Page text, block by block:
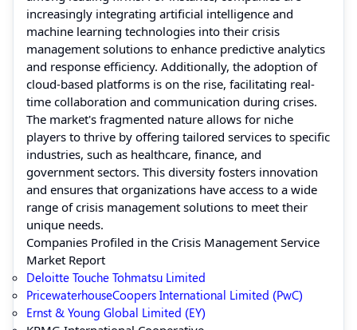
increasingly integrating artificial intelligence and
machine learning technologies into their crisis
management solutions to enhance predictive analytics
and response efficiency. Additionally, the adoption of
cloud-based platforms is on the rise, facilitating real-
time collaboration and communication during crises.
The market's fragmented nature allows for niche
players to thrive by offering tailored services to specific
industries, such as healthcare, finance, and
government sectors. This diversity fosters innovation
and ensures that organizations have access to a wide
range of crisis management solutions to meet their
unique needs.
Companies Profiled in the Crisis Management Service
Market Report
Deloitte Touche Tohmatsu Limited
PricewaterhouseCoopers International Limited (PwC)
Ernst & Young Global Limited (EY)